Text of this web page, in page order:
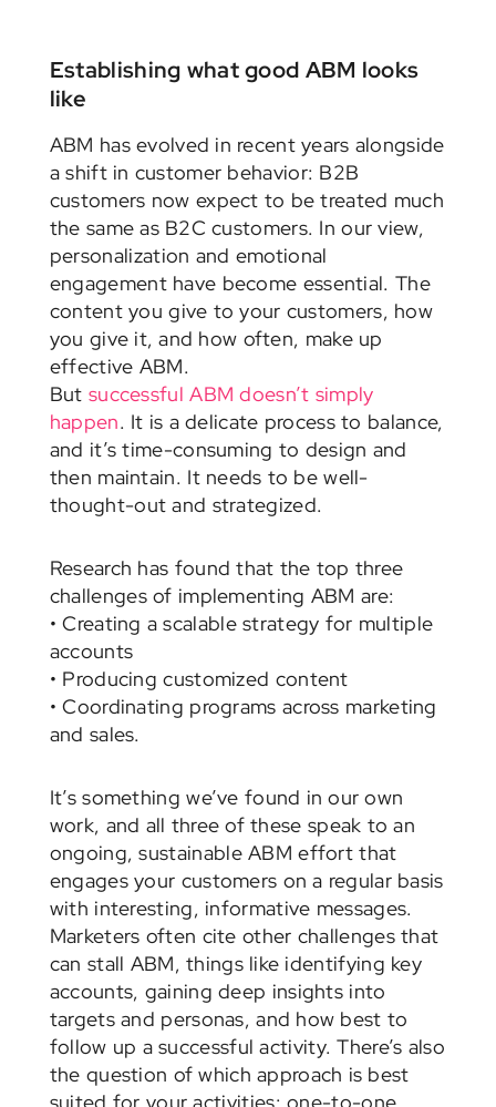
Establishing what good ABM looks
like
ABM has evolved in recent years alongside
a shift in customer behavior: B2B
customers now expect to be treated much
the same as B2C customers. In our view,
personalization and emotional
engagement have become essential. The
content you give to your customers, how
you give it, and how often, make up
effective ABM.
But successful ABM doesn’t simply
happen. It is a delicate process to balance,
and it’s time-consuming to design and
then maintain. It needs to be well-
thought-out and strategized.
Research has found that the top three
challenges of implementing ABM are:
• Creating a scalable strategy for multiple
accounts
• Producing customized content
• Coordinating programs across marketing
and sales.
It’s something we’ve found in our own
work, and all three of these speak to an
ongoing, sustainable ABM effort that
engages your customers on a regular basis
with interesting, informative messages.
Marketers often cite other challenges that
can stall ABM, things like identifying key
accounts, gaining deep insights into
targets and personas, and how best to
follow up a successful activity. There’s also
the question of which approach is best
suited for your activities: one-to-one,